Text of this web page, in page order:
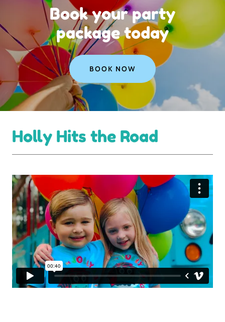
Book your party
package today
BOOK NOW
Holly Hits the Road